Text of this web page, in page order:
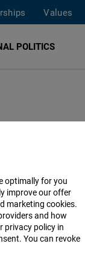
Values
POLITICS
rules-
optimally for you
improve our offer
marketing cookies.
and how
privacy policy in
You can revoke